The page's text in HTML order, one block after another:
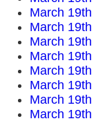
March 19th
March 19th
March 19th
March 19th
March 19th
March 19th
March 19th
March 19th